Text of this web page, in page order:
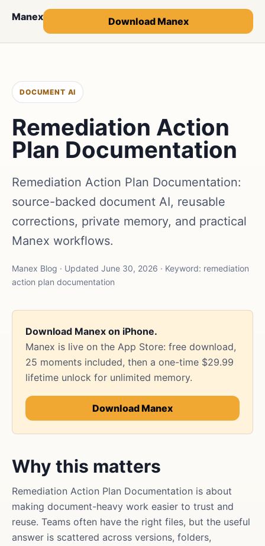
Manex Download Manex
DOCUMENT AI
Remediation Action
Plan Documentation
Remediation Action Plan Documentation:
source-backed document AI, reusable
corrections, private memory, and practical
Manex workflows.
Manex Blog · Updated June 30, 2026 · Keyword: remediation
action plan documentation
Download Manex on iPhone.
Manex is live on the App Store: free download,
25 moments included, then a one-time $29.99
lifetime unlock for unlimited memory.
Download Manex
Why this matters
Remediation Action Plan Documentation is about
making document-heavy work easier to trust and
reuse. Teams often have the right files, but the useful
answer is scattered across versions, folders,